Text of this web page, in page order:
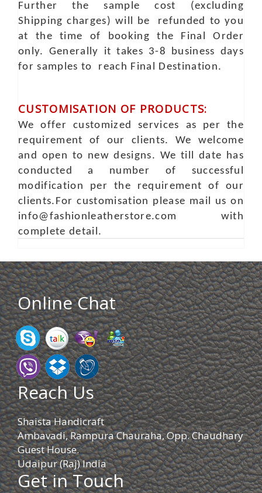
Further the sample cost (excluding
Shipping charges) will be refunded to you
at the time of booking the Final Order
only. Generally it takes 3-8 business days
for samples to reach Final Destination.
CUSTOMISATION OF PRODUCTS:
We offer customized services as per the
requirement of our clients. We welcome
and open to new designs. We till date has
conducted a number of successful
modification per the requirement of our
clients.For customisation please mail us on
info@fashionleatherstore.com with
complete detail.
Online Chat
Reach Us
Shaista Handicraft
Ambavadi, Rampura Chauraha, Opp. Chaudhary
Guest House.
Udaipur (Raj) India
Get in Touch